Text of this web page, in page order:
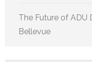
The Future of ADU
Bellevue